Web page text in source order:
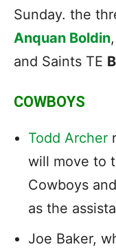
Sunday. the
Anquan Boldin
and Saints TE
COWBOYS
Todd Archer
will move to
Cowboys and
as the
Joe Baker,